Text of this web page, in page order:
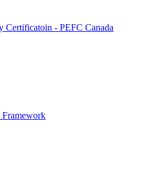
Framework